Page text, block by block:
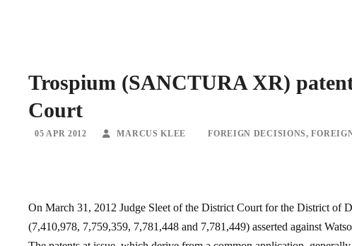
Trospium (SANCTURA XR)
Court
05 APR 2012 MARCUS KLEE FOREIGN DECISIONS,
On March 31, 2012 Judge Sleet of the District Court for the District of
(7,410,978, 7,759,359, 7,781,448 and 7,781,449) asserted against